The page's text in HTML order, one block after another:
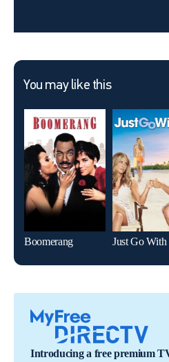
You may like this
Boomerang Just Go With
Introducing a free premium